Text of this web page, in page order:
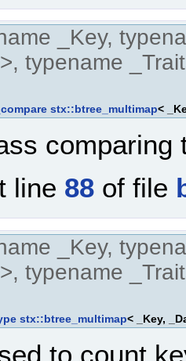
_Key,
typename
stx::btree_multimap<
comparing
line 88 of file
_Key,
typename
stx::btree_multimap< _Key,
to count